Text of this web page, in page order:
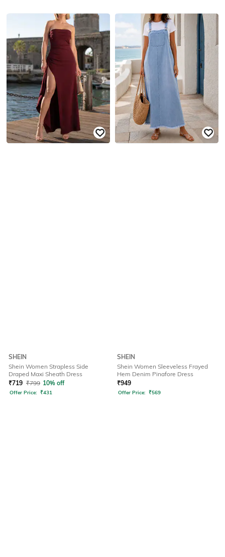
SHEIN
Shein Women Strapless Side
Draped Maxi Sheath Dress
₹719 ₹799 10% off
Offer Price: ₹431
SHEIN
Shein Women Sleeveless Frayed
Hem Denim Pinafore Dress
₹949
Offer Price: ₹569